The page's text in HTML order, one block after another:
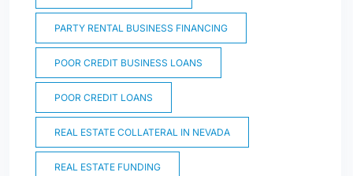
PARTY RENTAL BUSINESS FINANCING
POOR CREDIT BUSINESS LOANS
POOR CREDIT LOANS
REAL ESTATE COLLATERAL IN NEVADA
REAL ESTATE FUNDING